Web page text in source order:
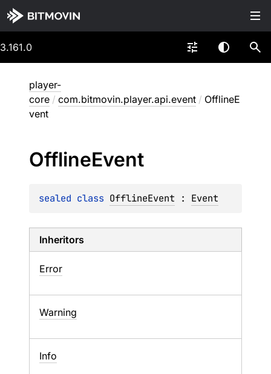
3.161.0
player-
core / com.bitmovin.player.api.event / OfflineE
vent
OfflineEvent
sealed class OfflineEvent : Event
Inheritors
Error
Warning
Info